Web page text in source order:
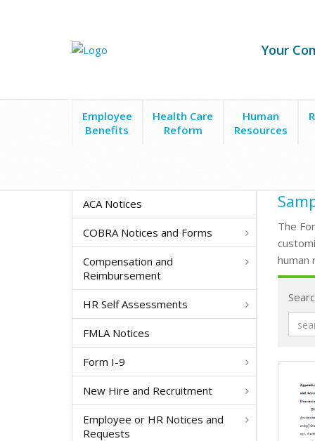
Your
Employee
Benefits
Health Care
Reform
Human
Resources
ACA Notices
COBRA Notices and Forms
Compensation and
Reimbursement
HR Self Assessments
FMLA Notices
Form I-9
New Hire and Recruitment
Employee or HR Notices and
Requests
The
human